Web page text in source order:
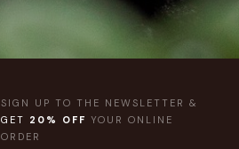
SIGN UP TO THE NEWSLETTER &
GET 20% OFF YOUR ONLINE
ORDER